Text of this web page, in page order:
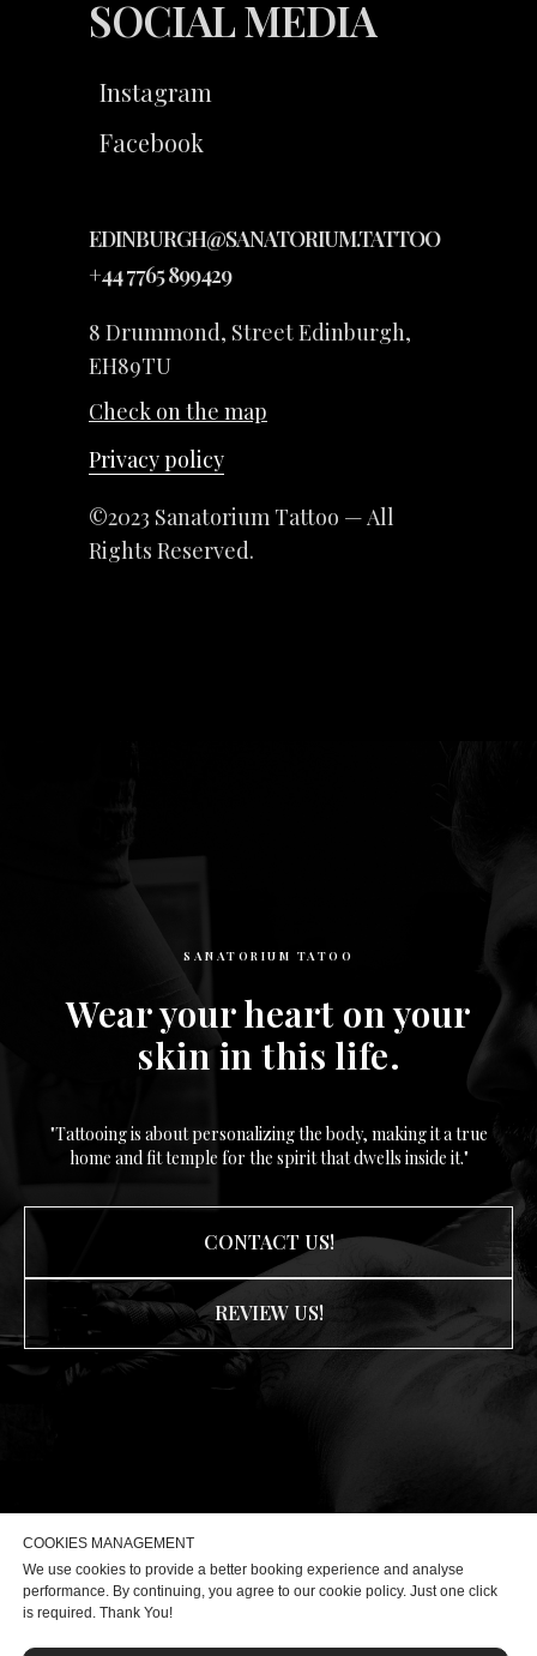
8 Drummond, Street Edinburgh,
EH89TU
SOCIAL MEDIA
Instagram
Facebook
EDINBURGH@SANATORIUM.TATTOO
©2023 Sanatorium Tattoo — All
Rights Reserved.
Check on the map
+44 7765 899429
Privacy policy
SANATORIUM TATOO
Wear your heart on your
skin in this life.
"Tattooing is about personalizing the body, making it a true
home and fit temple for the spirit that dwells inside it."
CONTACT US!
REVIEW US!
COOKIES MANAGEMENT
We use cookies to provide a better booking experience and analyse
performance. By continuing, you agree to our cookie policy. Just one click
is required. Thank You!